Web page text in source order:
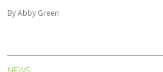
By Abby Green